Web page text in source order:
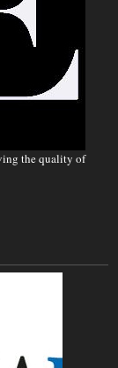
the quality of